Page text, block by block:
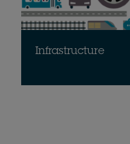
Infrastructure